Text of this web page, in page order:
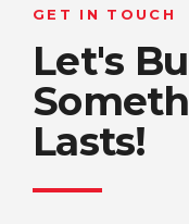
GET IN TOUCH
Let's
Lasts!